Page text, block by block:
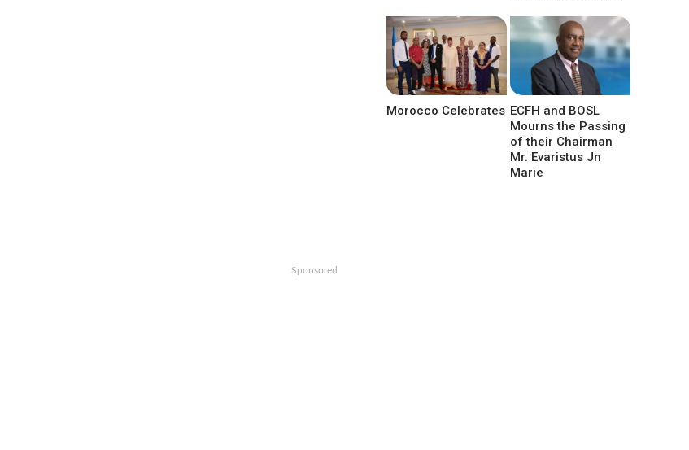
Sponsored
Morocco Celebrates ECFH and BOSL
Mourns the Passing
of their Chairman
Mr. Evaristus Jn
Marie